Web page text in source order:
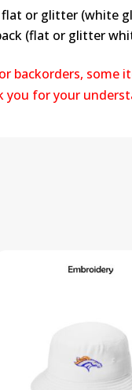
or glitter (white
(flat or glitter
backorders,
you for your